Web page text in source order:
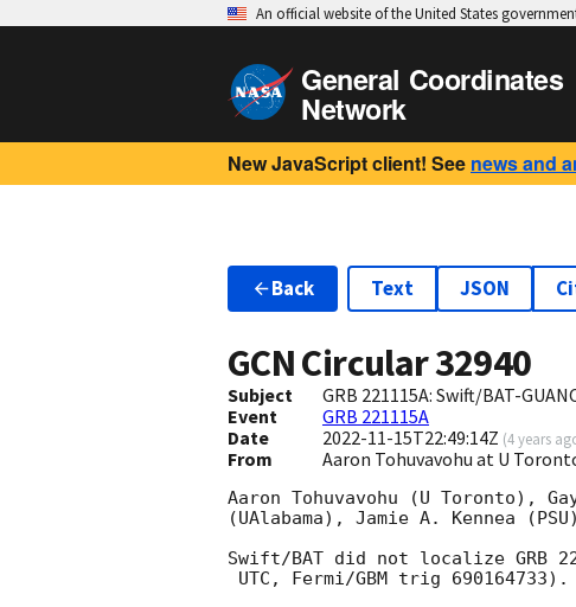
An official website of the United States
General Coordinates
Network
New JavaScript client! See news and
Back Text JSON
GCN Circular32940
Subject
GRB 221115A: Swift/BAT-
Event
GRB 221115A
Date
2022-11-15T22:49:14Z (4 years
From Aaron Tohuvavohu at U
Aaron Tohuvavohu (U Toronto),
(UAlabama), Jamie A. Kennea
Swift/BAT did not localize GRB